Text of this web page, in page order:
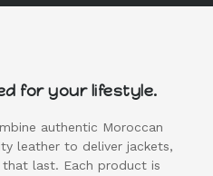
for your lifestyle.
authentic Moroccan
leather to deliver jackets,
that last. Each product is